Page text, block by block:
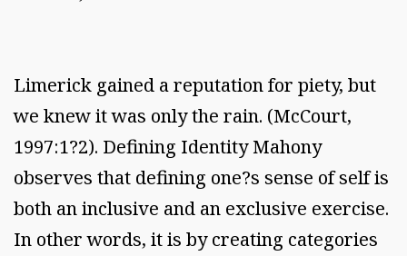
Limerick gained a reputation for piety, but
we knew it was only the rain. (McCourt,
1997:1?2). Defining Identity Mahony
observes that defining one?s sense of self is
both an inclusive and an exclusive exercise.
In other words, it is by creating categories